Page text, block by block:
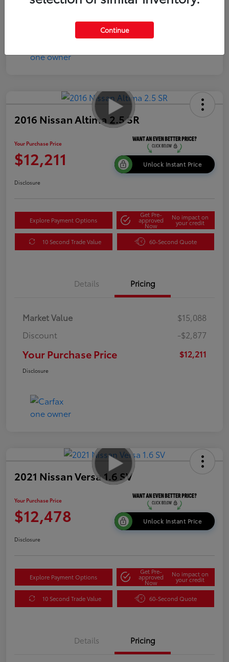
2016 Nissan Altima 2.5 SR
Your Purchase Price
$12,211 Unlock Instant Price
Disclosure
Explore Payment Options
Get Pre-
approved
Now
No impact on
your credit
10 Second Trade Value 60-Second Quote
Details Pricing
Market Value
$15,088
Discount
-$2,877
Your Purchase Price $12,211
Disclosure
2021 Nissan Versa 1.6 SV
Your Purchase Price
$12,478 Unlock Instant Price
Disclosure
Explore Payment Options
Get Pre-
approved
Now
No impact on
your credit
10 Second Trade Value 60-Second Quote
Details Pricing
Continue